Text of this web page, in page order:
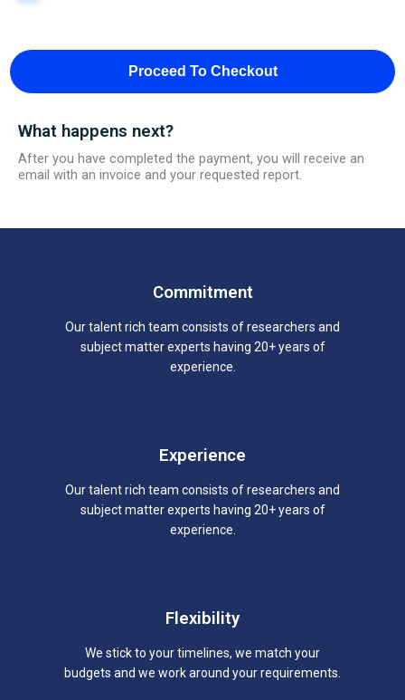
Proceed To Checkout
What happens next?
After you have completed the payment, you will receive an
email with an invoice and your requested report.
Commitment
Our talent rich team consists of researchers and
subject matter experts having 20+ years of
experience.
Experience
Our talent rich team consists of researchers and
subject matter experts having 20+ years of
experience.
Flexibility
We stick to your timelines, we match your
budgets and we work around your requirements.